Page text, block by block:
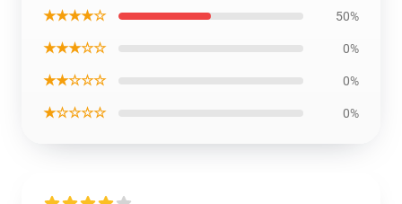
★★★★☆ 50%
★★★☆☆ 0%
★★☆☆☆ 0%
★☆☆☆☆ 0%